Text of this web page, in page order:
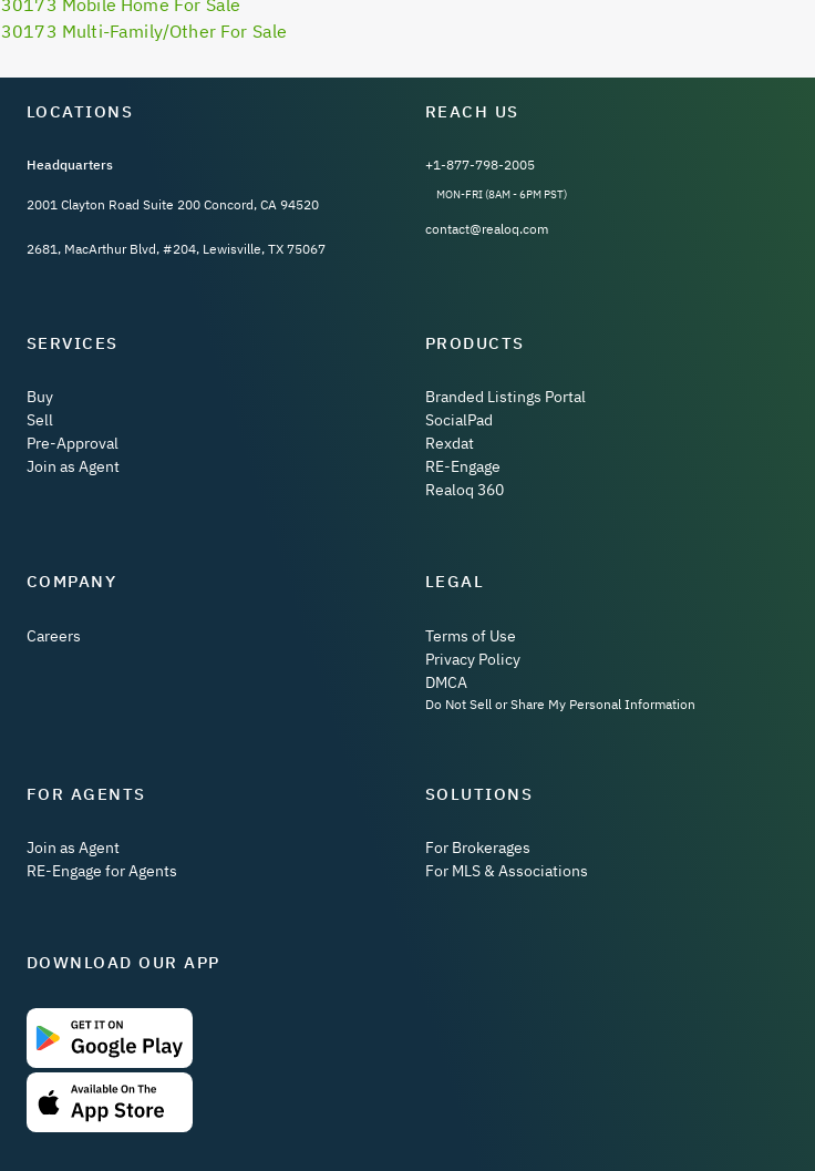
30173 Mobile Home For Sale
30173 Multi-Family/Other For Sale
LOCATIONS
Headquarters
2001 Clayton Road Suite 200 Concord, CA 94520
2681, MacArthur Blvd, #204, Lewisville, TX 75067
REACH US
+1-877-798-2005
MON-FRI (8AM - 6PM PST)
contact@realoq.com
SERVICES
Buy
Sell
Pre-Approval
Join as Agent
PRODUCTS
Branded Listings Portal
SocialPad
Rexdat
RE-Engage
Realoq 360
COMPANY
Careers
LEGAL
Terms of Use
Privacy Policy
DMCA
Do Not Sell or Share My Personal Information
FOR AGENTS
Join as Agent
RE-Engage for Agents
SOLUTIONS
For Brokerages
For MLS & Associations
DOWNLOAD OUR APP